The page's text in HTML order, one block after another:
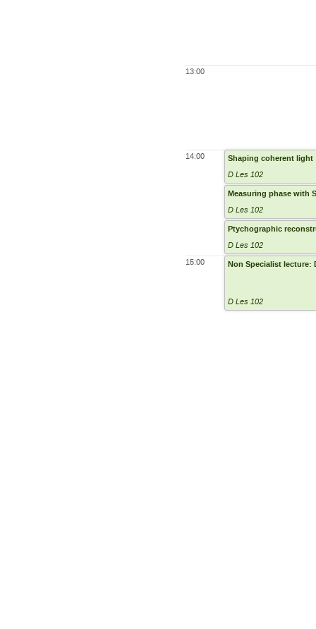
13:00
14:00
15:00
Shaping coherent light
D Les 102
Measuring phase with
D Les 102
Ptychographic
D Les 102
Non Specialist lecture:
D Les 102